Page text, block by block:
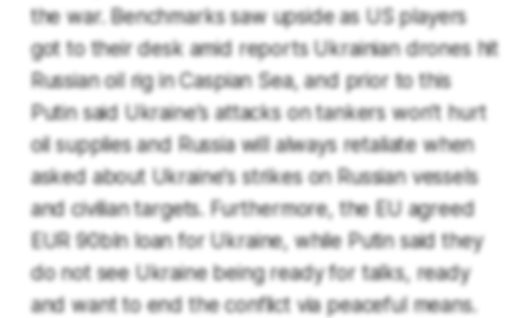
the war. Benchmarks saw upside as US players
got to their desk amid reports Ukrainian drones hit
Russian oil rig in Caspian Sea, and prior to this
Putin said Ukraine's attacks on tankers won't hurt
oil supplies and Russia will always retaliate when
asked about Ukraine's strikes on Russian vessels
and civilian targets. Furthermore, the EU agreed
EUR 90bln loan for Ukraine, while Putin said they
do not see Ukraine being ready for talks, ready
and want to end the conflict via peaceful means.